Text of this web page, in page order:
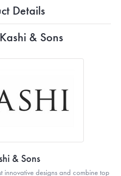
Details
& Sons
& Sons
innovative designs and combine top